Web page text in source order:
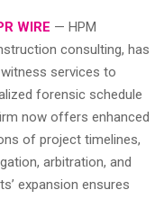
WIRE — HPM
consulting, has
services to
forensic schedule
now offers enhanced
of project timelines,
arbitration, and
expansion ensures